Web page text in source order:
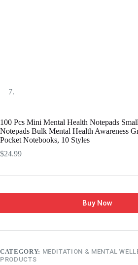
100 Pcs Mini Mental Health Notepads
Notepads Bulk Mental Health Awareness
Pocket Notebooks, 10 Styles
$24.99
Buy Now
CATEGORY: MEDITATION & MENTAL
PRODUCTS